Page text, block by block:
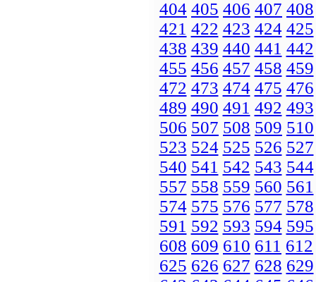
404 405 406 407 408
421 422 423 424 425
438 439 440 441 442
455 456 457 458 459
472 473 474 475 476
489 490 491 492 493
506 507 508 509 510
523 524 525 526 527
540 541 542 543 544
557 558 559 560 561
574 575 576 577 578
591 592 593 594 595
608 609 610 611 612
625 626 627 628 629